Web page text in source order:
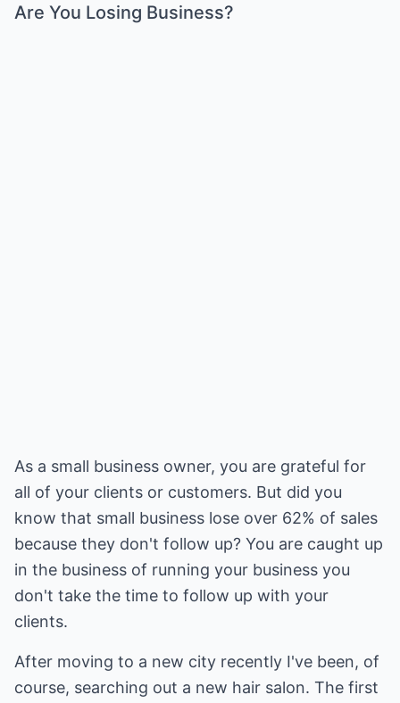
Are You Losing Business?
As a small business owner, you are grateful for
all of your clients or customers. But did you
know that small business lose over 62% of sales
because they don't follow up? You are caught up
in the business of running your business you
don't take the time to follow up with your
clients.
After moving to a new city recently I've been, of
course, searching out a new hair salon. The first